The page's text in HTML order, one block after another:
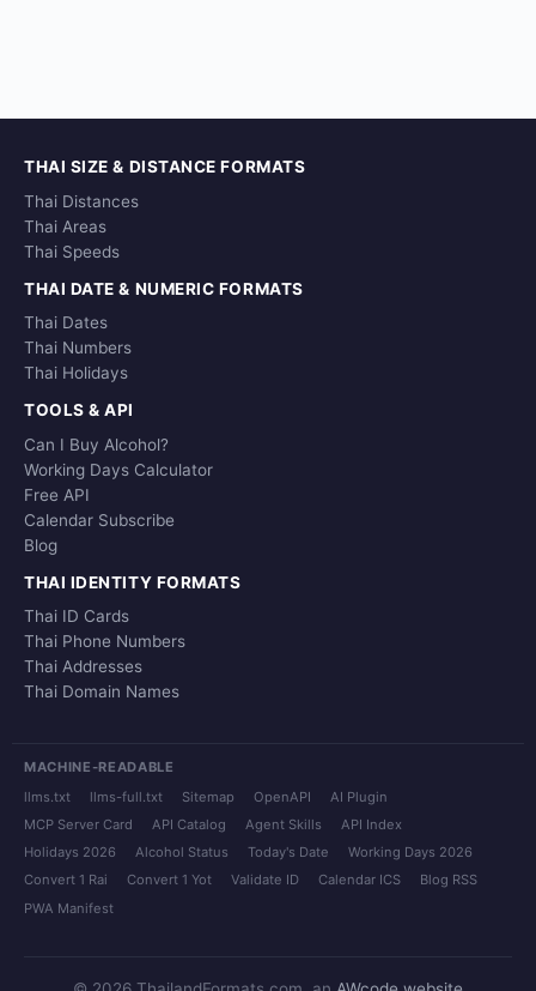
THAI SIZE & DISTANCE FORMATS
Thai Distances
Thai Areas
Thai Speeds
THAI DATE & NUMERIC FORMATS
Thai Dates
Thai Numbers
Thai Holidays
TOOLS & API
Can I Buy Alcohol?
Working Days Calculator
Free API
Calendar Subscribe
Blog
THAI IDENTITY FORMATS
Thai ID Cards
Thai Phone Numbers
Thai Addresses
Thai Domain Names
MACHINE-READABLE
llms.txt
llms-full.txt Sitemap OpenAPI
AI Plugin
MCP Server Card
API Catalog Agent Skills
API Index
Holidays 2026
Alcohol Status Today's Date
Working Days 2026
Convert 1 Rai
Convert 1 Yot Validate ID Calendar ICS
Blog RSS
PWA Manifest